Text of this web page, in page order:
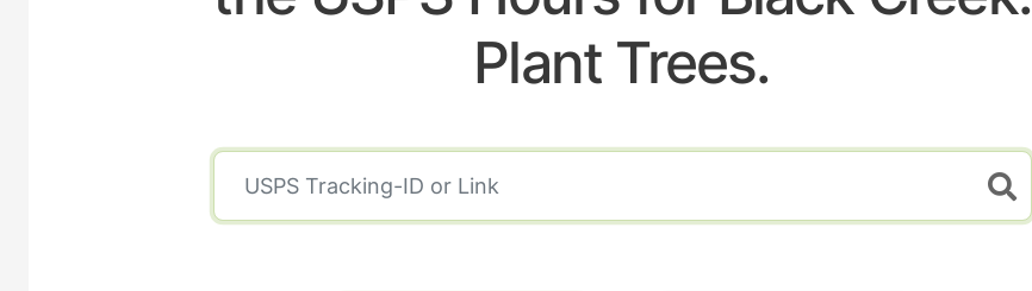
Plant Trees.